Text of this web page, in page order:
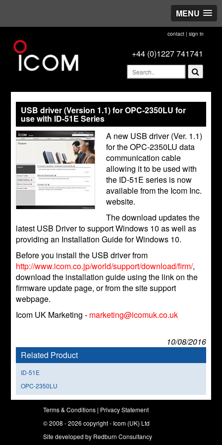
MENU
contact| sign in
+44 (0)1227 741741
USB driver (Version 1.1) for OPC-2350LU for
use with ID-51E Series
A new USB driver (Ver. 1.1)
for the OPC-2350LU data
communication cable
allowing it to be used with
the ID-51E series is now
available from the Icom Inc.
website.
The download updates the
latest USB Driver to support Windows 10 as well as
providing an Installation Guide for Windows 10.
Before you install the USB driver from
http://www.icom.co.jp/world/support/download/firm/,
download the installation guide using the link on the
firmware update page, or from the site support
webpage.
Icom UK Marketing - marketing@icomuk.co.uk
10/08/2016
Related Product
ID-51E
OPC-2350LU
Terms & Conditions | Privacy Statement
© 2008 - 2026 copyright - Icom (UK) Ltd
Site developed by Redburn Consultancy